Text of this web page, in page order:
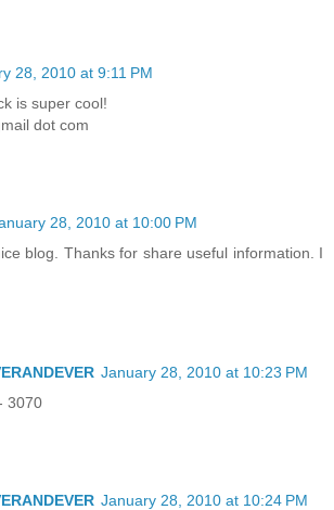
28, 2010 at 9:11 PM
is super cool!
dot com
28, 2010 at 10:00 PM
blog. Thanks for share useful information. I
January 28, 2010 at 10:23 PM
3070
January 28, 2010 at 10:24 PM